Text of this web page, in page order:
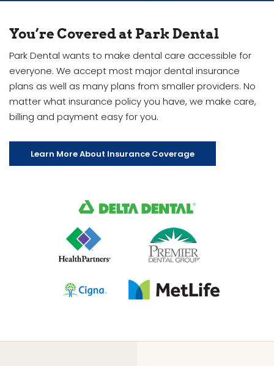
You’re Covered at Park Dental
Park Dental wants to make dental care accessible for
everyone. We accept most major dental insurance
plans as well as many plans from smaller providers. No
matter what insurance policy you have, we make care,
billing and payment easy for you.
Learn More About Insurance Coverage